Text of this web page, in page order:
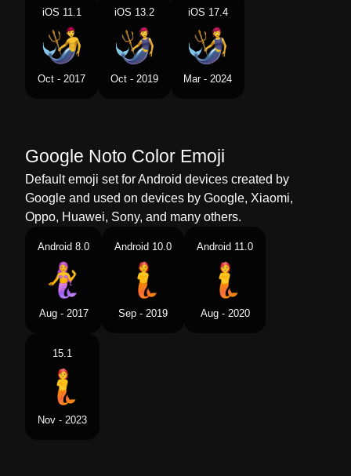
Portuguese Pessoa Sereia
Swedish Vattenväsen
iOS 11.1
Oct - 2017
iOS 13.2
Oct - 2019
iOS 17.4
Mar - 2024
Google Noto Color Emoji
Default emoji set for Android devices created by
Google and used on devices by Google, Xiaomi,
Oppo, Huawei, Sony, and many others.
Android 8.0
Aug - 2017
Android 10.0
Sep - 2019
Android 11.0
Aug - 2020
15.1
Nov - 2023